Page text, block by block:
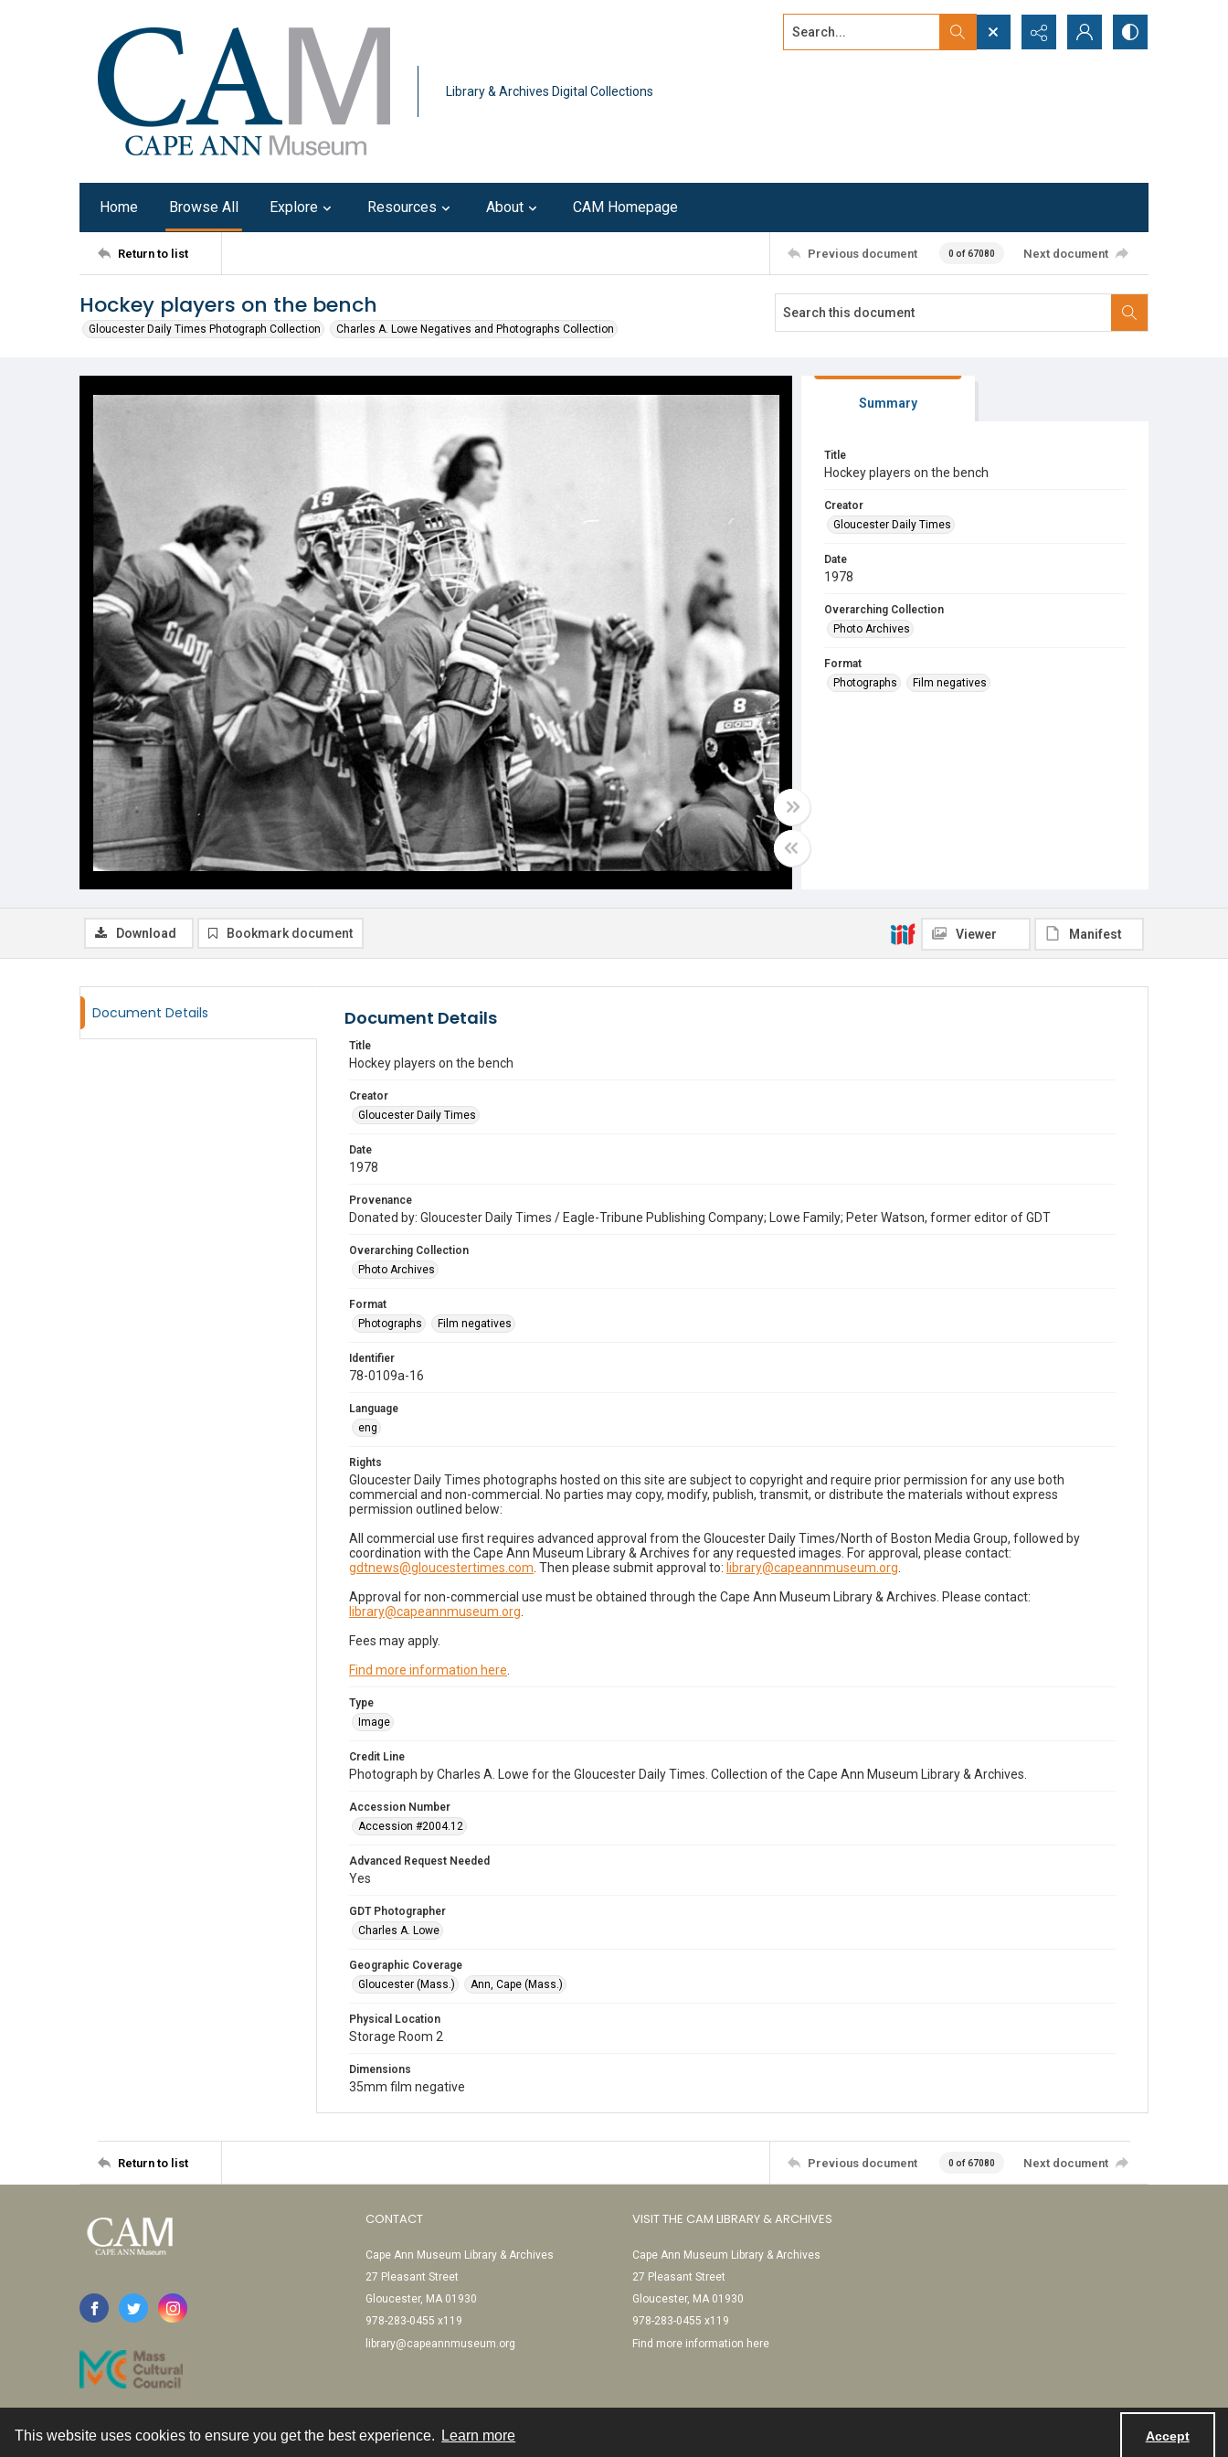
This website uses cookies to ensure you get the best experience. Learn more Accept
Library & Archives Digital Collections
Search...
Home Browse All Explore Resources About CAM Homepage
Return to list Previous document 0 of 67080 Next document
Hockey players on the bench
Gloucester Daily Times Photograph Collection Charles A. Lowe Negatives and Photographs Collection
Summary
Title
Hockey players on the bench
Creator
Gloucester Daily Times
Date
1978
Overarching Collection
Photo Archives
Format
Photographs
Film negatives
Download Bookmark document Viewer Manifest
Document Details Document Details
Title
Hockey players on the bench
Creator
Gloucester Daily Times
Date
1978
Provenance
Donated by: Gloucester Daily Times / Eagle-Tribune Publishing Company; Lowe Family; Peter Watson, former editor of GDT
Overarching Collection
Photo Archives
Format
Photographs
Film negatives
Identifier
78-0109a-16
Language
eng
Rights
Gloucester Daily Times photographs hosted on this site are subject to copyright and require prior permission for any use both
commercial and non-commercial. No parties may copy, modify, publish, transmit, or distribute the materials without express
permission outlined below:
All commercial use first requires advanced approval from the Gloucester Daily Times/North of Boston Media Group, followed by
coordination with the Cape Ann Museum Library & Archives for any requested images. For approval, please contact:
gdtnews@gloucestertimes.com . Then please submit approval to: library@capeannmuseum.org
Approval for non-commercial use must be obtained through the Cape Ann Museum Library & Archives. Please contact:
library@capeannmuseum.org
Fees may apply.
Find more information here
Type
Image
Credit Line
Photograph by Charles A. Lowe for the Gloucester Daily Times. Collection of the Cape Ann Museum Library & Archives.
Accession Number
Accession #2004.12
Advanced Request Needed
Yes
GDT Photographer
Charles A. Lowe
Geographic Coverage
Gloucester (Mass.)
Ann, Cape (Mass.)
Physical Location
Storage Room 2
Dimensions
35mm film negative
Return to list Previous document 0 of 67080 Next document
CONTACT
Cape Ann Museum Library & Archives
27 Pleasant Street
Gloucester, MA 01930
978-283-0455 x119
library@capeannmuseum.org
VISIT THE CAM LIBRARY & ARCHIVES
Cape Ann Museum Library & Archives
27 Pleasant Street
Gloucester, MA 01930
978-283-0455 x119
Find more information here
Contact